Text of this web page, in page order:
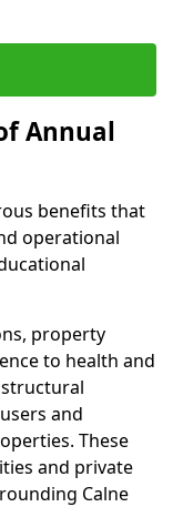
Annual
benefits that
operational
property
to health and
and
These
and private
Calne